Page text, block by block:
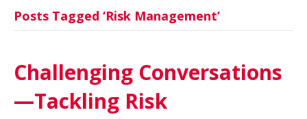
Posts Tagged ‘Risk Management’
Challenging Conversations
—Tackling Risk